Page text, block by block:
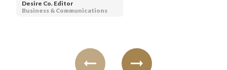
Desire Co. Editor
Business & Communications